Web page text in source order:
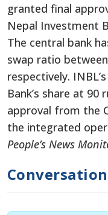
granted final
Nepal Investment
The central bank
swap ratio
respectively.
Bank’s share at
approval from the
the integrated
People’s News
Conversation